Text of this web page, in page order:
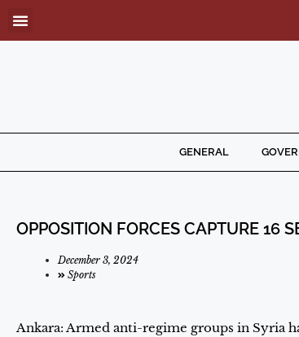
GENERAL
OPPOSITION FORCES CAPTURE 16
December 3, 2024
Sports
Ankara: Armed anti-regime groups in Syria